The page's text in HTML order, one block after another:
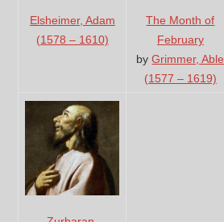
Elsheimer, Adam
(1578 – 1610)
The Month of
February
byGrimmer, Able
(1577 – 1619)